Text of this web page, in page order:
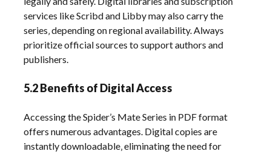
services like Scribd and Libby may also carry the
series‚ depending on regional availability. Always
prioritize official sources to support authors and
publishers.
5.2 Benefits of Digital Access
Accessing the Spider’s Mate Series in PDF format
offers numerous advantages. Digital copies are
instantly downloadable‚ eliminating the need for